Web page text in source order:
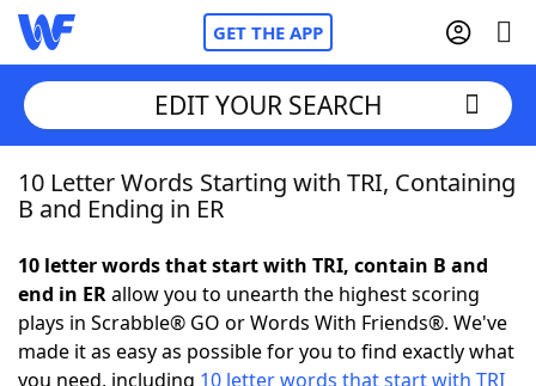
GET THE APP
Home
NYT Crossplay Cheat
ScrabbleHelpers
EDIT YOUR SEARCH
10 Letter Words Starting with TRI, Containing
B and Ending in ER
10 letter words that start with TRI, contain B and
end in ERallow you to unearth the highest scoring
plays in Scrabble® GO or Words With Friends®. We've
made it as easy as possible for you to find exactly what
you need, including 10 letter words that start with TRI